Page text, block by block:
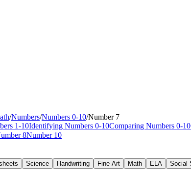
/Numbers/Numbers 0-10/Number 7
1-10Identifying Numbers 0-10Comparing Numbers 0-10
8Number 10
Science Handwriting Fine Art Math ELA Social